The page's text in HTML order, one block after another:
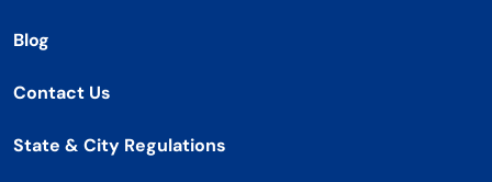
Blog
Contact Us
State & City Regulations